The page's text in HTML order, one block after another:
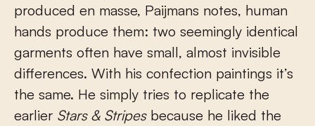
produced en masse, Paijmans notes, human
hands produce them: two seemingly identical
garments often have small, almost invisible
differences. With his confection paintings it’s
the same. He simply tries to replicate the
earlier Stars & Stripesbecause he liked the